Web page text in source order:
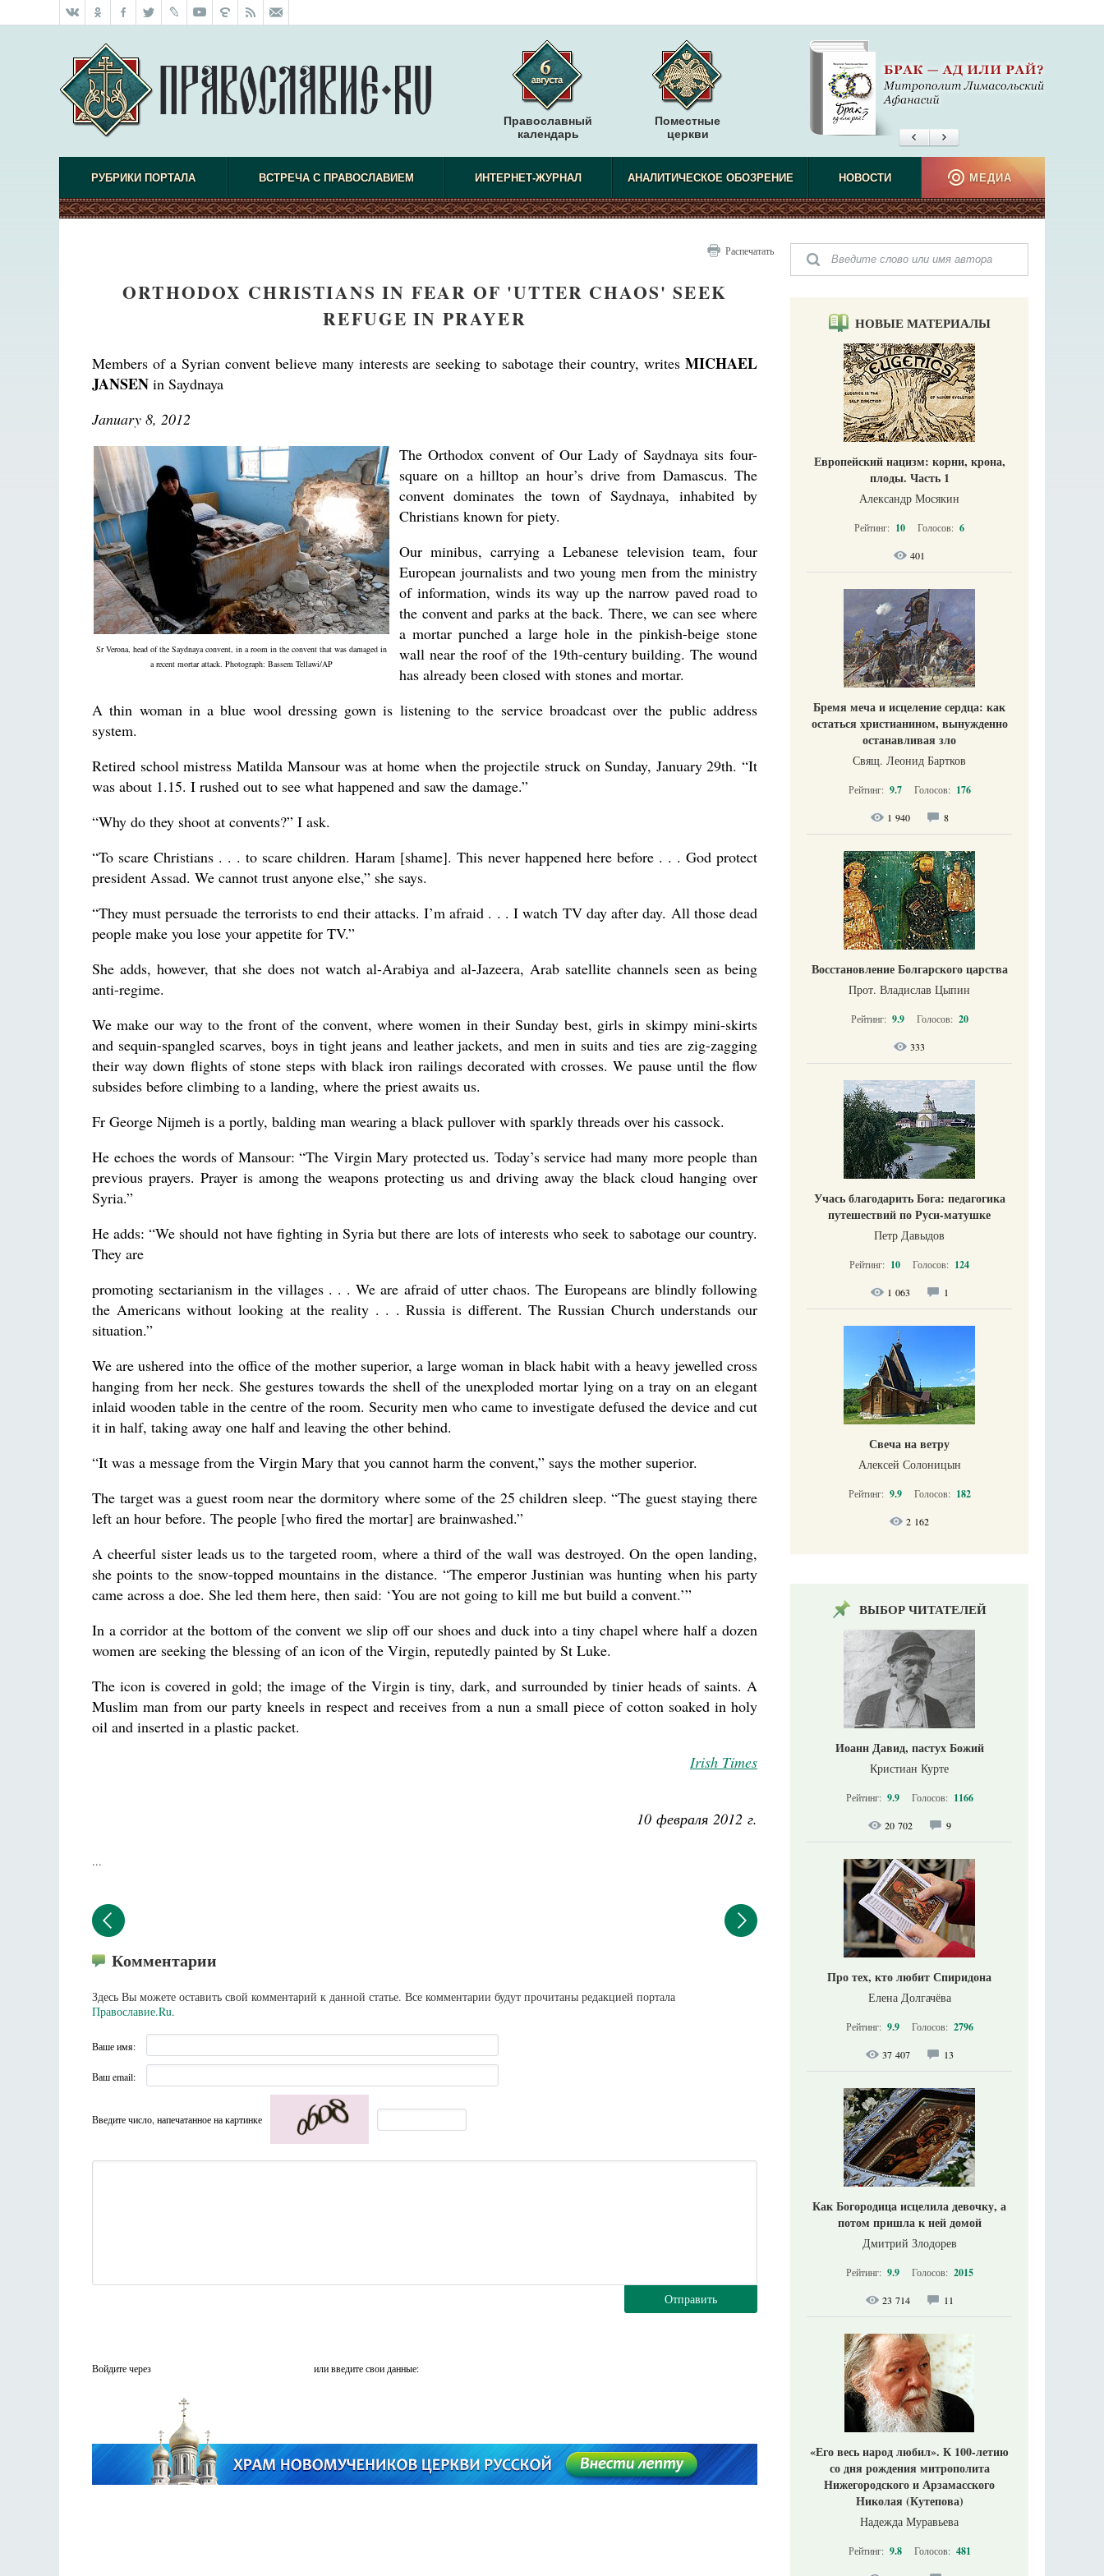
Поместные
церкви
Православный
календарь
РУБРИКИ ПОРТАЛА ВСТРЕЧА С ПРАВОСЛАВИЕМ ИНТЕРНЕТ-ЖУРНАЛ АНАЛИТИЧЕСКОЕ ОБОЗРЕНИЕ НОВОСТИ МЕДИА
Распечатать
ORTHODOX CHRISTIANS IN FEAR OF 'UTTER CHAOS' SEEK
REFUGE IN PRAYER
Members of a Syrian convent believe many interests are seeking to sabotage their country, writes MICHAEL
JANSEN in Saydnaya
January 8, 2012
Sr Verona, head of the Saydnaya convent, in a room in the convent that was damaged in
a recent mortar attack. Photograph: Bassem Tellawi/AP
The Orthodox convent of Our Lady of Saydnaya sits four-
square on a hilltop an hour’s drive from Damascus. The
convent dominates the town of Saydnaya, inhabited by
Christians known for piety.
Our minibus, carrying a Lebanese television team, four
European journalists and two young men from the ministry
of information, winds its way up the narrow paved road to
the convent and parks at the back. There, we can see where
a mortar punched a large hole in the pinkish-beige stone
wall near the roof of the 19th-century building. The wound
has already been closed with stones and mortar.
A thin woman in a blue wool dressing gown is listening to the service broadcast over the public address
system.
Retired school mistress Matilda Mansour was at home when the projectile struck on Sunday, January 29th. “It
was about 1.15. I rushed out to see what happened and saw the damage.”
“Why do they shoot at convents?” I ask.
“To scare Christians . . . to scare children. Haram [shame]. This never happened here before . . . God protect
president Assad. We cannot trust anyone else,” she says.
“They must persuade the terrorists to end their attacks. I’m afraid . . . I watch TV day after day. All those dead
people make you lose your appetite for TV.”
She adds, however, that she does not watch al-Arabiya and al-Jazeera, Arab satellite channels seen as being
anti-regime.
We make our way to the front of the convent, where women in their Sunday best, girls in skimpy mini-skirts
and sequin-spangled scarves, boys in tight jeans and leather jackets, and men in suits and ties are zig-zagging
their way down flights of stone steps with black iron railings decorated with crosses. We pause until the flow
subsides before climbing to a landing, where the priest awaits us.
Fr George Nijmeh is a portly, balding man wearing a black pullover with sparkly threads over his cassock.
He echoes the words of Mansour: “The Virgin Mary protected us. Today’s service had many more people than
previous prayers. Prayer is among the weapons protecting us and driving away the black cloud hanging over
Syria.”
He adds: “We should not have fighting in Syria but there are lots of interests who seek to sabotage our country.
They are
promoting sectarianism in the villages . . . We are afraid of utter chaos. The Europeans are blindly following
the Americans without looking at the reality . . . Russia is different. The Russian Church understands our
situation.”
We are ushered into the office of the mother superior, a large woman in black habit with a heavy jewelled cross
hanging from her neck. She gestures towards the shell of the unexploded mortar lying on a tray on an elegant
inlaid wooden table in the centre of the room. Security men who came to investigate defused the device and cut
it in half, taking away one half and leaving the other behind.
“It was a message from the Virgin Mary that you cannot harm the convent,” says the mother superior.
The target was a guest room near the dormitory where some of the 25 children sleep. “The guest staying there
left an hour before. The people [who fired the mortar] are brainwashed.”
A cheerful sister leads us to the targeted room, where a third of the wall was destroyed. On the open landing,
she points to the snow-topped mountains in the distance. “The emperor Justinian was hunting when his party
came across a doe. She led them here, then said: ‘You are not going to kill me but build a convent.’”
In a corridor at the bottom of the convent we slip off our shoes and duck into a tiny chapel where half a dozen
women are seeking the blessing of an icon of the Virgin, reputedly painted by St Luke.
The icon is covered in gold; the image of the Virgin is tiny, dark, and surrounded by tinier heads of saints. A
Muslim man from our party kneels in respect and receives from a nun a small piece of cotton soaked in holy
oil and inserted in a plastic packet.
Irish Times
10 февраля 2012 г.
...
Комментарии
Здесь Вы можете оставить свой комментарий к данной статье. Все комментарии будут прочитаны редакцией портала
Православие.Ru.
Ваше имя:
Ваш email:
Введите число, напечатанное на картинке
Отправить
Войдите через или введите свои данные:
НОВЫЕ МАТЕРИАЛЫ
Европейский нацизм: корни, крона,
плоды. Часть 1
Александр Мосякин
Рейтинг: 10 Голосов: 6
401
Бремя меча и исцеление сердца: как
остаться христианином, вынужденно
останавливая зло
Свящ. Леонид Бартков
Рейтинг: 9.7 Голосов: 176
1 940 8
Восстановление Болгарского царства
Прот. Владислав Цыпин
Рейтинг: 9.9 Голосов: 20
333
Учась благодарить Бога: педагогика
путешествий по Руси-матушке
Петр Давыдов
Рейтинг: 10 Голосов: 124
1 063 1
Свеча на ветру
Алексей Солоницын
Рейтинг: 9.9 Голосов: 182
2 162
ВЫБОР ЧИТАТЕЛЕЙ
Иоанн Давид, пастух Божий
Кристиан Курте
Рейтинг: 9.9 Голосов: 1166
20 702 9
Про тех, кто любит Спиридона
Елена Долгачёва
Рейтинг: 9.9 Голосов: 2796
37 407 13
Как Богородица исцелила девочку, а
потом пришла к ней домой
Дмитрий Злодорев
Рейтинг: 9.9 Голосов: 2015
23 714 11
«Его весь народ любил». К 100-летию
со дня рождения митрополита
Нижегородского и Арзамасского
Николая (Кутепова)
Надежда Муравьева
Рейтинг: 9.8 Голосов: 481